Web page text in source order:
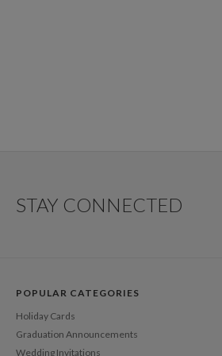
STAY CONNECTED
POPULAR CATEGORIES
Holiday Cards
Graduation Announcements
Wedding Invitations